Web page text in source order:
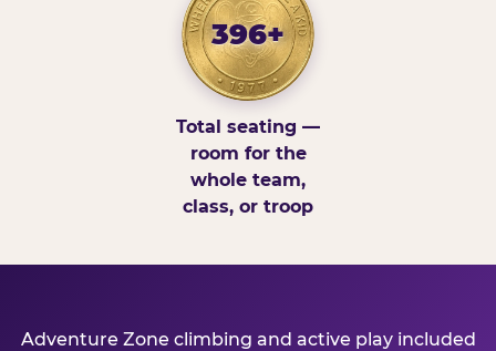
396+
Total seating —
room for the
whole team,
class, or troop
Adventure Zone climbing and active play included